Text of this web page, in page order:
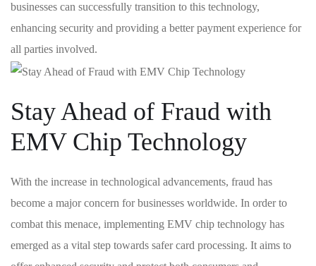
businesses can successfully ​transition to this⁤ technology,
enhancing security and providing a better payment experience for
all parties involved.
Stay Ahead of Fraud with
EMV Chip Technology
With the increase in ‌technological advancements,‌ fraud has
become a major concern for businesses worldwide. In order to
combat this menace,⁤ implementing⁢ EMV chip technology has
emerged as a‍ vital step towards safer card processing. It aims‍ to